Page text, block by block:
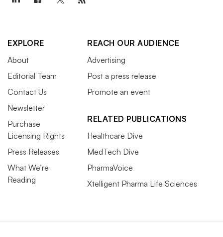
EXPLORE
About
Editorial Team
Contact Us
Newsletter
Purchase
Licensing Rights
Press Releases
What We’re
Reading
REACH OUR AUDIENCE
Advertising
Post a press release
Promote an event
RELATED PUBLICATIONS
Healthcare Dive
MedTech Dive
PharmaVoice
Xtelligent Pharma Life Sciences